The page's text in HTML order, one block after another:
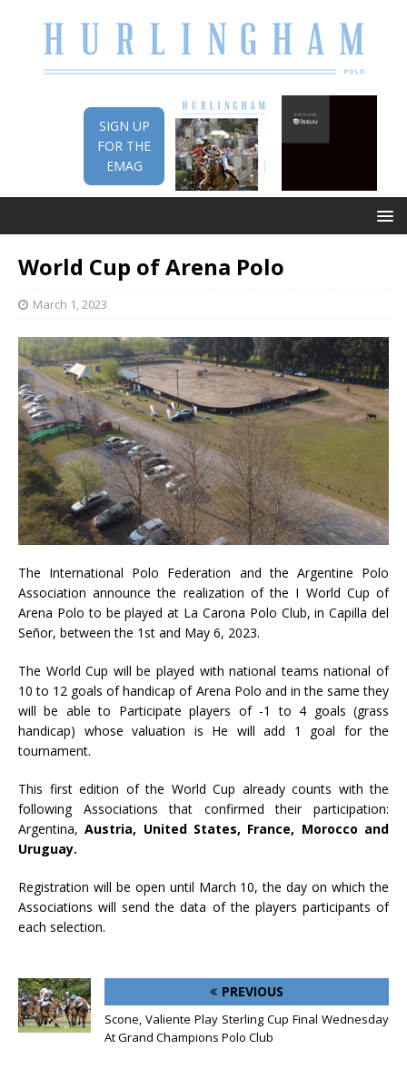
SIGN UP
FOR THE
EMAG
World Cup of Arena Polo
March 1, 2023
The International Polo Federation and the Argentine Polo
Association announce the realization of the I World Cup of
Arena Polo to be played at La Carona Polo Club, in Capilla del
Señor, between the 1st and May 6, 2023.
The World Cup will be played with national teams national of
10 to 12 goals of handicap of Arena Polo and in the same they
will be able to Participate players of -1 to 4 goals (grass
handicap) whose valuation is He will add 1 goal for the
tournament.
This first edition of the World Cup already counts with the
following Associations that confirmed their participation:
Argentina,Austria, United States, France, Morocco and
Uruguay.
Registration will be open until March 10, the day on which the
Associations will send the data of the players participants of
each selection.
PREVIOUS
Scone, Valiente Play Sterling Cup Final Wednesday
At Grand Champions Polo Club